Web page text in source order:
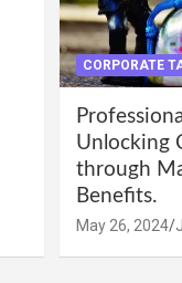
CORPORATE
Unlocking
through
Benefits.
May 26, 2024